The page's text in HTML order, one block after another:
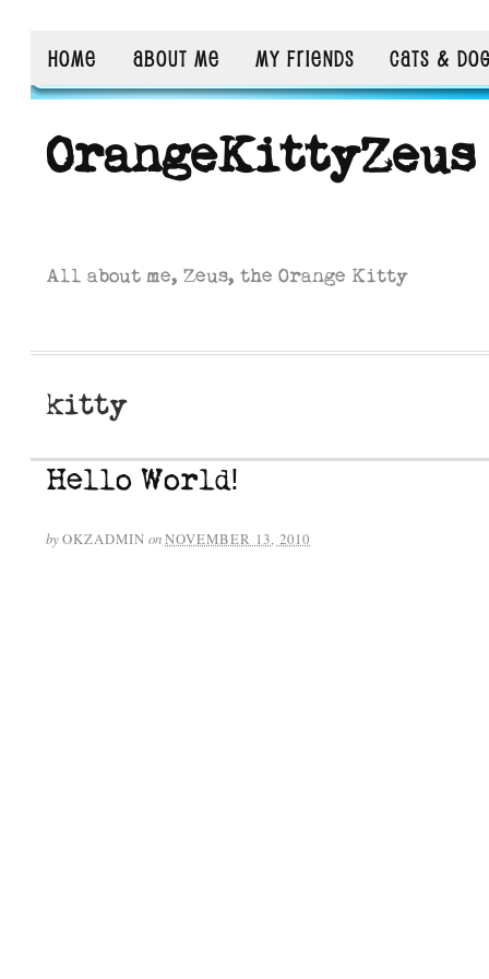
HOME ABOUT ME MY FRIENDS CATS &
OrangeKittyZeus
All about me, Zeus, the Orange Kitty
kitty
Hello World!
byOKZADMIN onNOVEMBER 13, 2010